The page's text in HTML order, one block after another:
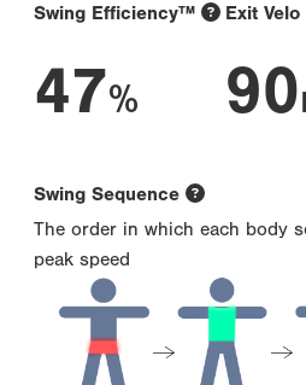
Swing Efficiency™
47%
Exit Velo
90
Swing Sequence
The order in which each body
peak speed